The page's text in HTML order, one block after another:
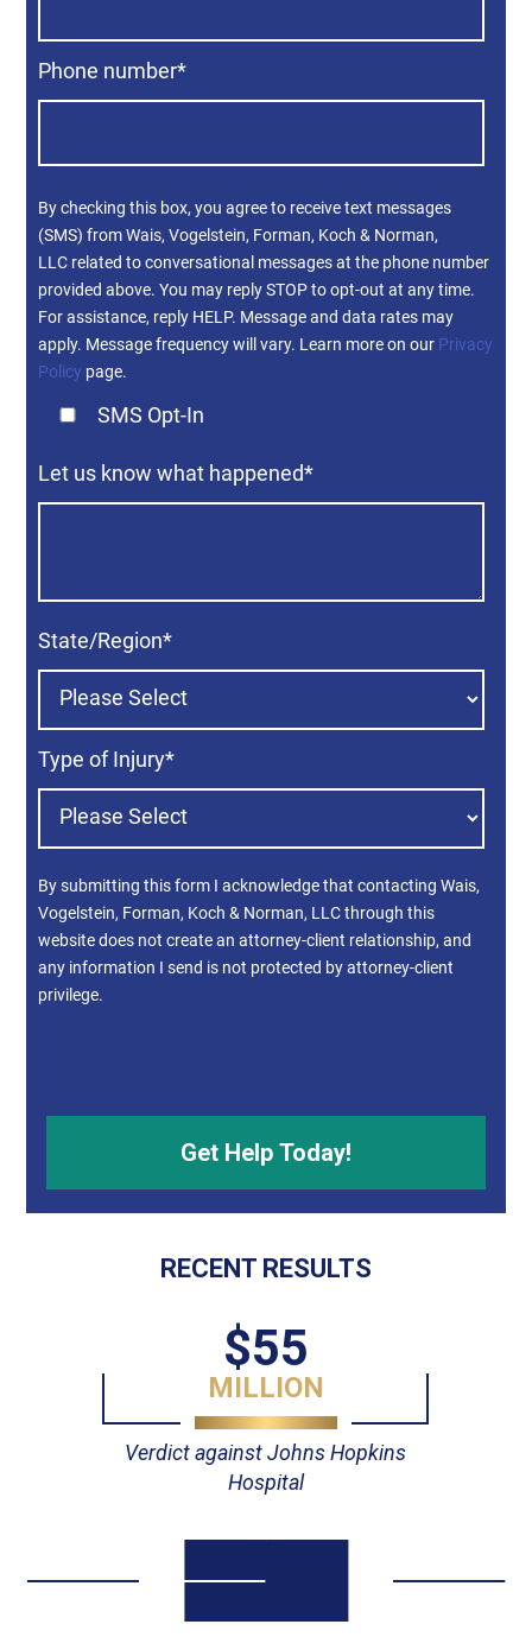
Phone number*
By checking this box, you agree to receive text messages
(SMS) from Wais, Vogelstein, Forman, Koch & Norman,
LLC related to conversational messages at the phone number
provided above. You may reply STOP to opt-out at any time.
For assistance, reply HELP. Message and data rates may
apply. Message frequency will vary. Learn more on our Privacy
Policy page.
SMS Opt-In
Let us know what happened*
State/Region*
Type of Injury*
By submitting this form I acknowledge that contacting Wais,
Vogelstein, Forman, Koch & Norman, LLC through this
website does not create an attorney-client relationship, and
any information I send is not protected by attorney-client
privilege.
RECENT RESULTS
Verdict against Advocate